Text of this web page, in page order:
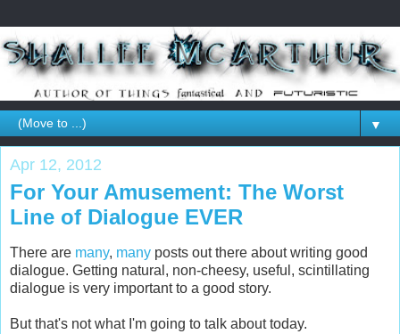
▼
Apr 12, 2012
For Your Amusement: The Worst
Line of Dialogue EVER
There are many, many posts out there about writing good
dialogue. Getting natural, non-cheesy, useful, scintillating
dialogue is very important to a good story.
But that's not what I'm going to talk about today.